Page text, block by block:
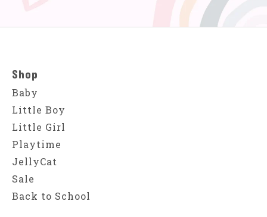
Shop
Baby
Little Boy
Little Girl
Playtime
JellyCat
Sale
Back to School